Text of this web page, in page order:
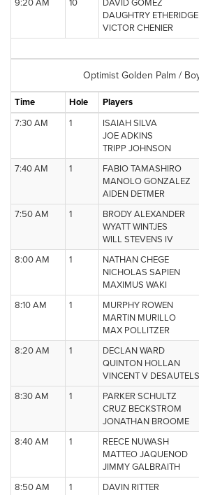
9:20 AM 10
DAVID GOMEZ
DAUGHTRY ETHERIDGE
VICTOR CHENIER
Optimist Golden Palm /
Time Hole
Players
7:30 AM
1
ISAIAH SILVA
JOE ADKINS
TRIPP JOHNSON
7:40 AM
1
FABIO TAMASHIRO
MANOLO GONZALEZ
AIDEN DETMER
7:50 AM
1
BRODY ALEXANDER
WYATT WINTJES
WILL STEVENS IV
8:00 AM
1
NATHAN CHEGE
NICHOLAS SAPIEN
MAXIMUS WAKI
8:10 AM
1
MURPHY ROWEN
MARTIN MURILLO
MAX POLLITZER
8:20 AM
1
DECLAN WARD
QUINTON HOLLAN
VINCENT V DESAUTELS
8:30 AM
1
PARKER SCHULTZ
CRUZ BECKSTROM
JONATHAN BROOME
8:40 AM
1
REECE NUWASH
MATTEO JAQUENOD
JIMMY GALBRAITH
8:50 AM
1
DAVIN RITTER